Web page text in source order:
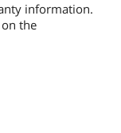
information.
the